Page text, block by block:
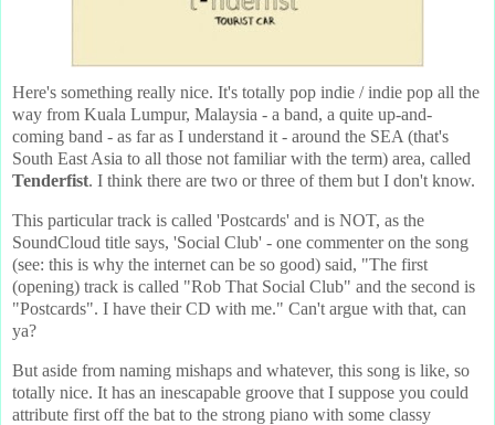
Here's something really nice. It's totally pop indie / indie pop all the
way from Kuala Lumpur, Malaysia - a band, a quite up-and-
coming band - as far as I understand it - around the SEA (that's
South East Asia to all those not familiar with the term) area, called
Tenderfist. I think there are two or three of them but I don't know.
This particular track is called 'Postcards' and is NOT, as the
SoundCloud title says, 'Social Club' - one commenter on the song
(see: this is why the internet can be so good) said, "The first
(opening) track is called "Rob That Social Club" and the second is
"Postcards". I have their CD with me." Can't argue with that, can
ya?
But aside from naming mishaps and whatever, this song is like, so
totally nice. It has an inescapable groove that I suppose you could
attribute first off the bat to the strong piano with some classy